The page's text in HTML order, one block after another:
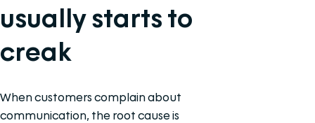
usually starts to
creak
When customers complain about
communication, the root cause is